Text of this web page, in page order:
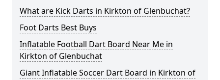
What are Kick Darts in Kirkton of Glenbuchat?
Foot Darts Best Buys
Inflatable Football Dart Board Near Me in
Kirkton of Glenbuchat
Giant Inflatable Soccer Dart Board in Kirkton of